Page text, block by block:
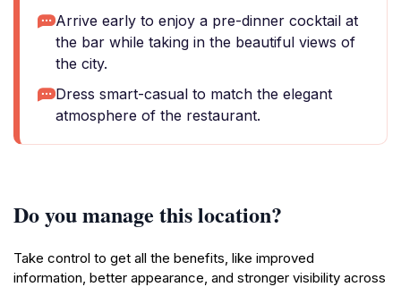
Arrive early to enjoy a pre-dinner cocktail at
the bar while taking in the beautiful views of
the city.
Dress smart-casual to match the elegant
atmosphere of the restaurant.
Do you manage this location?
Take control to get all the benefits, like improved
information, better appearance, and stronger visibility across